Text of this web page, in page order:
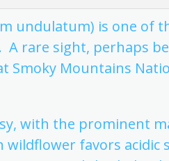
undulatum) is one of
rare sight, perhaps
Smoky Mountains
with the prominent
wildflower favors